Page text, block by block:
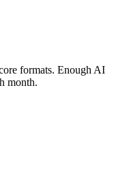
formats. Enough AI
month.